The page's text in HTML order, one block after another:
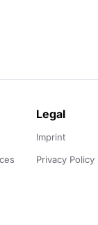
Legal
Imprint
Privacy Policy